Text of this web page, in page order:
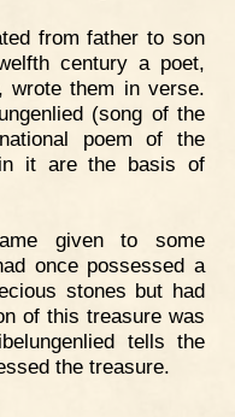
from father to son
century a poet,
wrote them in verse.
(song of the
poem of the
it are the basis of
given to some
once possessed a
stones but had
of this treasure was
tells the
the treasure.